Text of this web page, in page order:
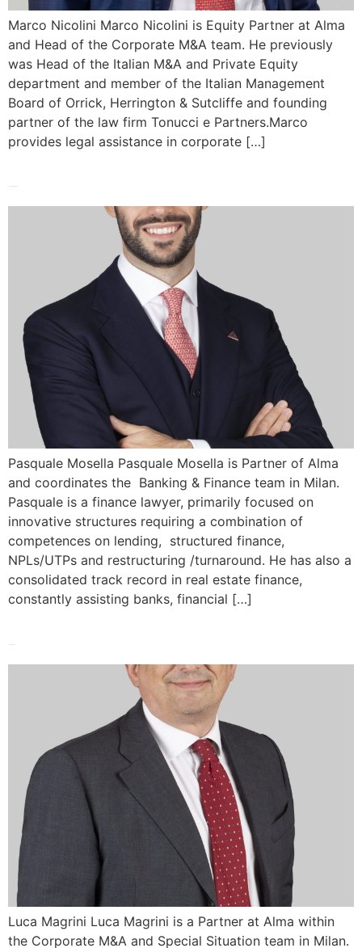
Marco Nicolini Marco Nicolini is Equity Partner at Alma
and Head of the Corporate M&A team. He previously
was Head of the Italian M&A and Private Equity
department and member of the Italian Management
Board of Orrick, Herrington & Sutcliffe and founding
partner of the law firm Tonucci e Partners.Marco
provides legal assistance in corporate […]
Pasquale Mosella Pasquale Mosella is Partner of Alma
and coordinates the Banking & Finance team in Milan.
Pasquale is a finance lawyer, primarily focused on
innovative structures requiring a combination of
competences on lending, structured finance,
NPLs/UTPs and restructuring /turnaround. He has also a
consolidated track record in real estate finance,
constantly assisting banks, financial […]
Luca Magrini Luca Magrini is a Partner at Alma within
the Corporate M&A and Special Situation team in Milan.